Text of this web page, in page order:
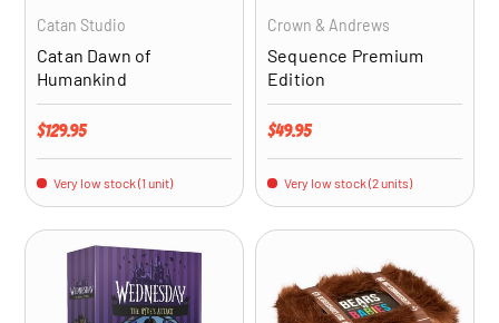
Catan Studio
Catan Dawn of
Humankind
Regular price
$129.95
Very low stock (1 unit)
Crown & Andrews
Sequence Premium
Edition
Regular price
$49.95
Very low stock (2 units)